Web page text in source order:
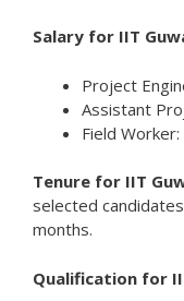
Salary for IIT
Project
Assistant
Field
Tenure for IIT
selected
months.
Qualification for